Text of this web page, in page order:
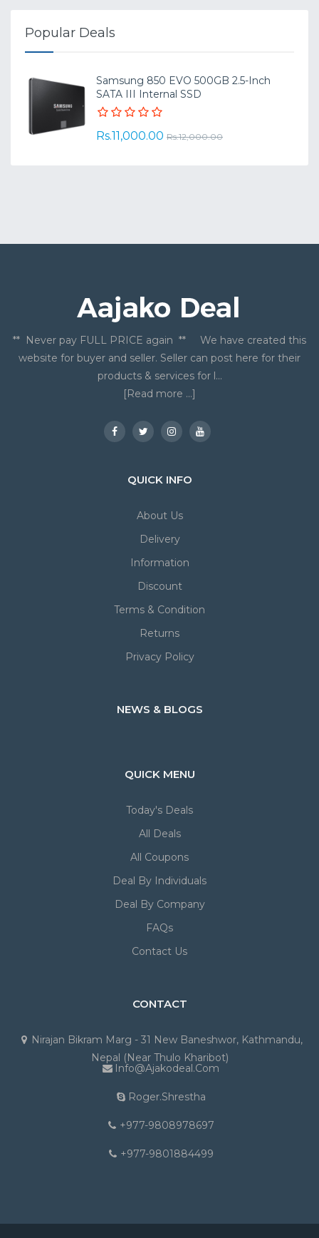
Popular Deals
Samsung 850 EVO 500GB 2.5-Inch
SATA III Internal SSD
Rs.11,000.00 Rs.12,000.00
** Never pay FULL PRICE again ** We have created this
website for buyer and seller. Seller can post here for their
products & services for l...
[Read more ...]
QUICK INFO
About Us
Delivery
Information
Discount
Terms & Condition
Returns
Privacy Policy
NEWS & BLOGS
QUICK MENU
Today's Deals
All Deals
All Coupons
Deal By Individuals
Deal By Company
FAQs
Contact Us
CONTACT
Nirajan Bikram Marg - 31 New Baneshwor, Kathmandu,
Nepal (Near Thulo Kharibot)
Info@ajakodeal.com
Roger.shrestha
+977-9808978697
+977-9801884499